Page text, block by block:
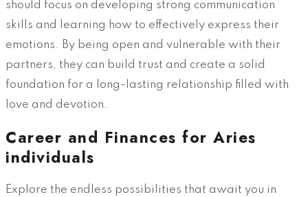
should focus on developing strong communication
skills and learning how to effectively express their
emotions. By being open and vulnerable with their
partners, they can build trust and create a solid
foundation for a long-lasting relationship filled with
love and devotion.
Career and Finances for Aries
individuals
Explore the endless possibilities that await you in